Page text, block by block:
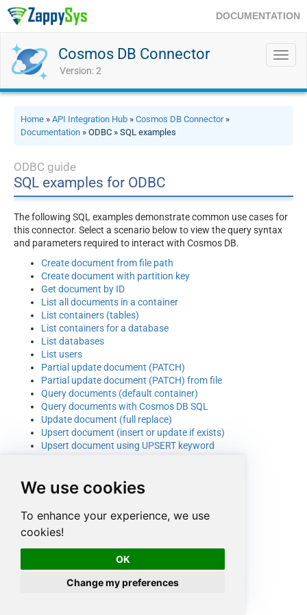
We use cookies
To enhance your experience, we use
cookies!
OK
Change my preferences
DOCUMENTATION
Cosmos DB Connector
Version: 2
Home » API Integration Hub » Cosmos DB Connector»
Documentation » ODBC » SQL examples
ODBC guide
SQL examples for ODBC
The following SQL examples demonstrate common use cases for
this connector. Select a scenario below to view the query syntax
and parameters required to interact with Cosmos DB.
Create document from file path
Create document with partition key
Get document by ID
List all documents in a container
List containers (tables)
List containers for a database
List databases
List users
Partial update document (PATCH)
Partial update document (PATCH) from file
Query documents (default container)
Query documents with Cosmos DB SQL
Update document (full replace)
Upsert document (insert or update if exists)
Upsert document using UPSERT keyword